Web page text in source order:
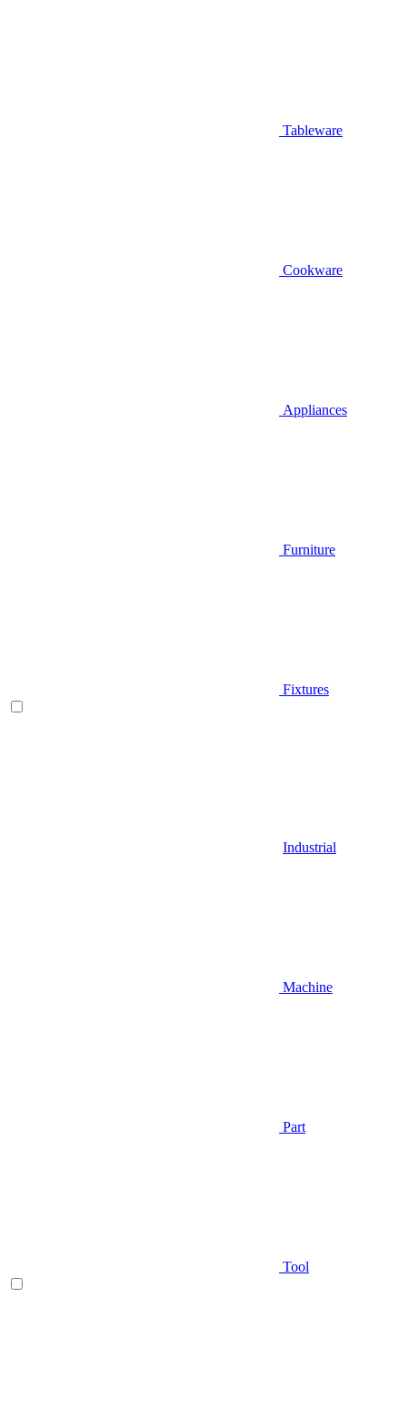
Tableware
Cookware
Appliances
Furniture
Fixtures
Industrial
Machine
Part
Tool